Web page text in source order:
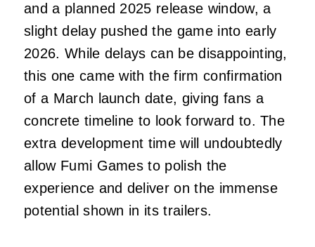
and a planned 2025 release window, a
slight delay pushed the game into early
2026. While delays can be disappointing,
this one came with the firm confirmation
of a March launch date, giving fans a
concrete timeline to look forward to. The
extra development time will undoubtedly
allow Fumi Games to polish the
experience and deliver on the immense
potential shown in its trailers.